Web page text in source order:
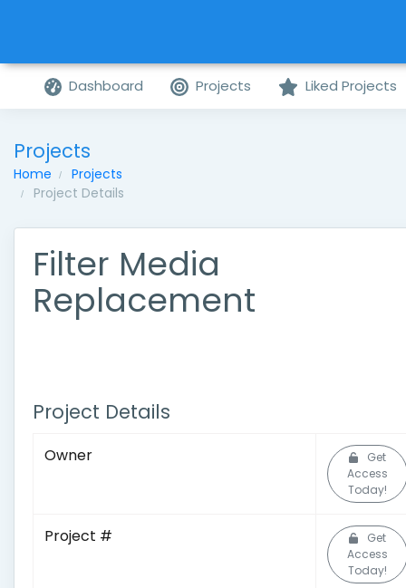
Dashboard Projects Liked Projects
Projects
Home
Projects
Project Details
Filter Media
Replacement
Project Details
Owner
Get
Access
Today!
Project #
Get
Access
Today!